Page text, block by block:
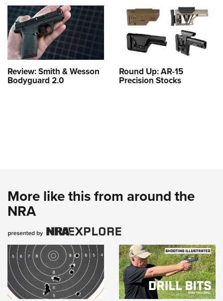
Review: Smith & Wesson
Bodyguard 2.0
Round Up: AR-15
Precision Stocks
More like this from around the
NRA